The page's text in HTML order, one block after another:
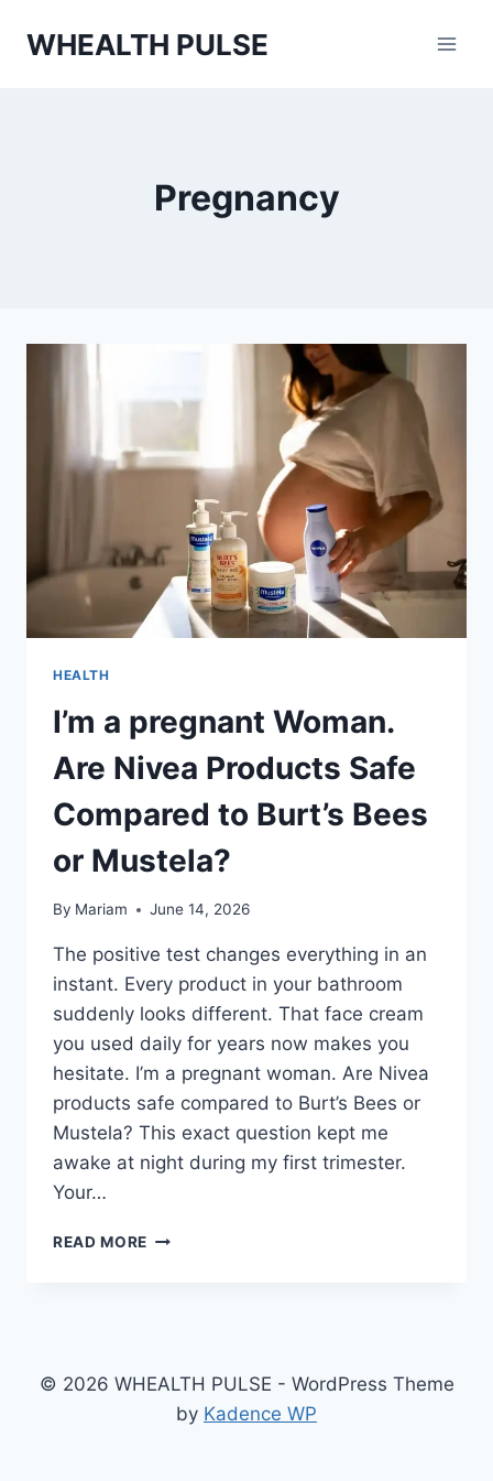
WHEALTH PULSE
Pregnancy
HEALTH
I’m a pregnant Woman.
Are Nivea Products Safe
Compared to Burt’s Bees
or Mustela?
By Mariam June 14, 2026
The positive test changes everything in an
instant. Every product in your bathroom
suddenly looks different. That face cream
you used daily for years now makes you
hesitate. I’m a pregnant woman. Are Nivea
products safe compared to Burt’s Bees or
Mustela? This exact question kept me
awake at night during my first trimester.
Your…
READ MORE I’M
PRODUCTS
COMPARED
© 2026 WHEALTH PULSE - WordPress Theme
by Kadence WP